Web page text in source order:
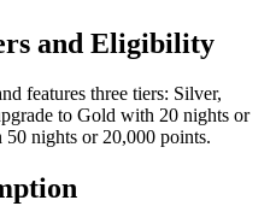
and Eligibility
features three tiers: Silver,
to Gold with 20 nights or
nights or 20,000 points.